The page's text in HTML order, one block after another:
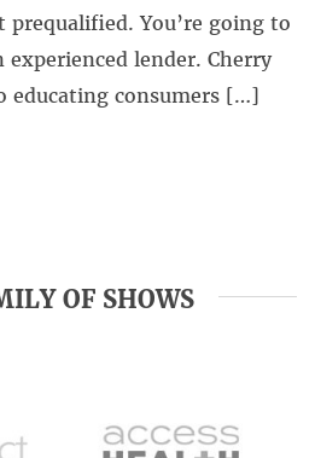
You’re going to
lender. Cherry
educating consumers […]
OF SHOWS